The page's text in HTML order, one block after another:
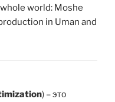
world: Moshe
in Uman and
) – это